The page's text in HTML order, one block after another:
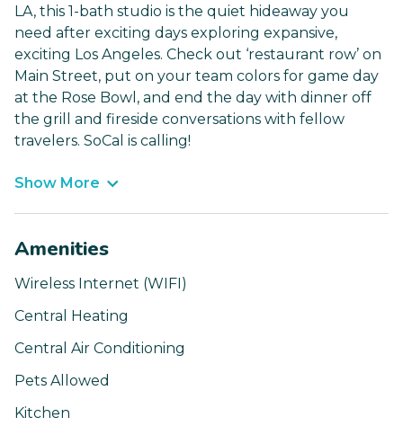
LA, this 1-bath studio is the quiet hideaway you
need after exciting days exploring expansive,
exciting Los Angeles. Check out ‘restaurant row’ on
Main Street, put on your team colors for game day
at the Rose Bowl, and end the day with dinner off
the grill and fireside conversations with fellow
travelers. SoCal is calling!
Show More
Amenities
Wireless Internet (WIFI)
Central Heating
Central Air Conditioning
Pets Allowed
Kitchen